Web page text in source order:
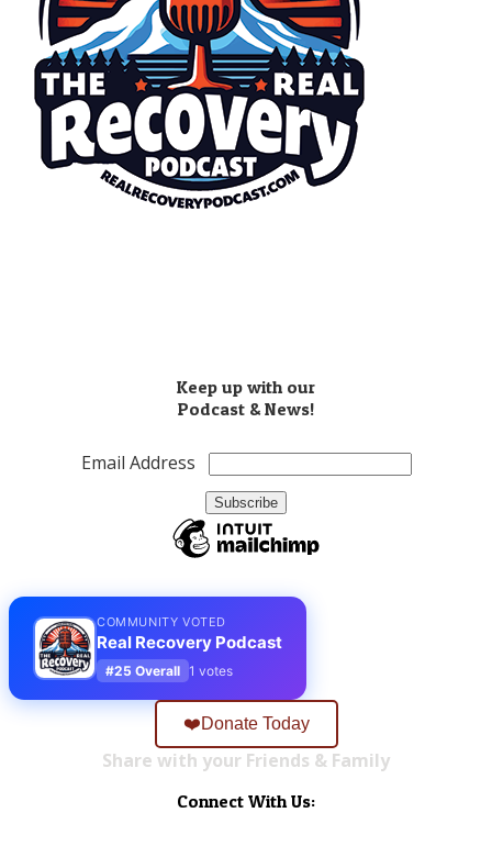
Keep up with our
Podcast & News!
Email Address
COMMUNITY VOTED
Real Recovery Podcast
#25 Overall 1 votes
❤️Donate Today
Share with your Friends & Family
Connect With Us: